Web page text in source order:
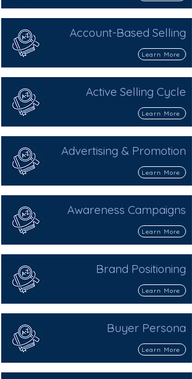
Account-Based Selling
Learn More
Active Selling Cycle
Learn More
Advertising & Promotion
Learn More
Awareness Campaigns
Learn More
Brand Positioning
Learn More
Buyer Persona
Learn More